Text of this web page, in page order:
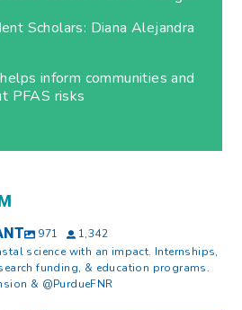
Scholars: Diana Alejandra
inform communities and
PFAS risks
971
1,342
science with an impact. Internships,
funding, & education programs.
& @PurdueFNR